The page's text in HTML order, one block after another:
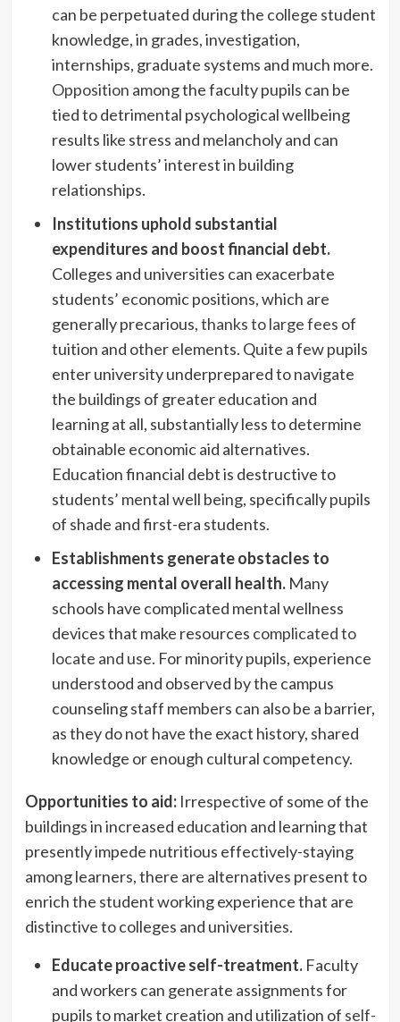
can be perpetuated during the college student
knowledge, in grades, investigation,
internships, graduate systems and much more.
Opposition among the faculty pupils can be
tied to detrimental psychological wellbeing
results like stress and melancholy and can
lower students’ interest in building
relationships.
Institutions uphold substantial
expenditures and boost financial debt.
Colleges and universities can exacerbate
students’ economic positions, which are
generally precarious,thanks to large fees of
tuition and other elements. Quite a few pupils
enter university underprepared to navigate
the buildings of greater education and
learning at all, substantially less to determine
obtainable economic aid alternatives.
Education financial debt is destructive to
students’ mental well being, specifically pupils
of shade and first-era students.
Establishments generate obstacles to
accessing mental overall health.Many
schools have complicated mental wellness
devices that make resources complicated to
locate and use. For minority pupils, experience
understood and observed by the campus
counseling staff members can also be a barrier,
as they do not have the exact history, shared
knowledge or enough cultural competency.
Opportunities to aid: Irrespective of some of the
buildings in increased education and learning that
presently impede nutritious effectively-staying
among learners, there are alternatives present to
enrich the student working experience that are
distinctive to colleges and universities.
Educate proactive self-treatment. Faculty
and workers can generate assignments for
pupils to market creation and utilization of self-